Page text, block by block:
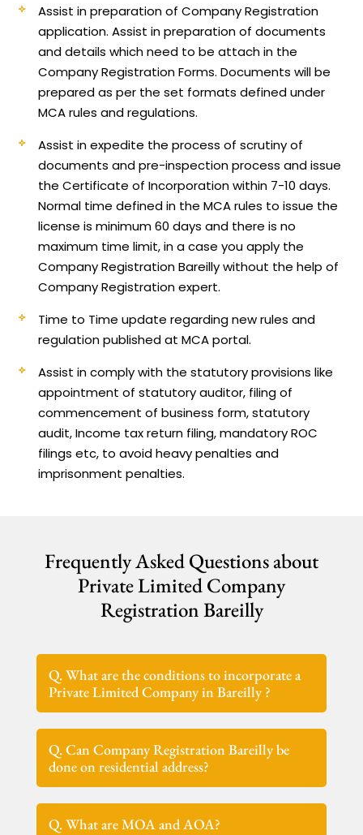
Assist in preparation of Company Registration
application.Assist in preparation of documents
and details which need to be attach in the
Company Registration Forms. Documents will be
prepared as per the set formats defined under
MCA rules and regulations.
Assist in expedite the process of scrutiny of
documents and pre-inspection process and issue
the Certificate of Incorporation within 7-10 days.
Normal time defined in the MCA rules to issue the
license is minimum 60 days and there is no
maximum time limit, in a case you apply the
Company Registration Bareilly without the help of
Company Registration expert.
Time to Time update regarding new rules and
regulation published at MCA portal.
Assist in comply with the statutory provisions like
appointment of statutory auditor, filing of
commencement of business form, statutory
audit, Income tax return filing, mandatory ROC
filings etc, to avoid heavy penalties and
imprisonment penalties.
Frequently Asked Questions about
Private Limited Company
Registration Bareilly
Q. What are the conditions to incorporate a
Private Limited Company in Bareilly ?
Q. Can Company Registration Bareilly be
done on residential address?
Q. What are MOA and AOA?